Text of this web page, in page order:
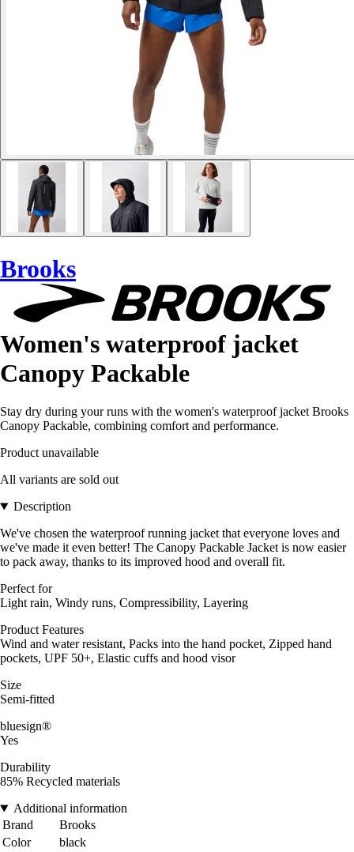
Brooks
Women's waterproof jacket
Canopy Packable
Stay dry during your runs with the women's waterproof jacket Brooks
Canopy Packable, combining comfort and performance.
Product unavailable
All variants are sold out
Description
We've chosen the waterproof running jacket that everyone loves and
we've made it even better! The Canopy Packable Jacket is now easier
to pack away, thanks to its improved hood and overall fit.
Perfect for
Light rain, Windy runs, Compressibility, Layering
Product Features
Wind and water resistant, Packs into the hand pocket, Zipped hand
pockets, UPF 50+, Elastic cuffs and hood visor
Size
Semi-fitted
bluesign®
Yes
Durability
85% Recycled materials
Additional information
Brand
Brooks
Color
black